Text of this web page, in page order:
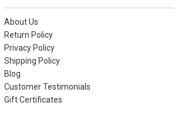
About Us
Return Policy
Privacy Policy
Shipping Policy
Blog
Customer Testimonials
Gift Certificates